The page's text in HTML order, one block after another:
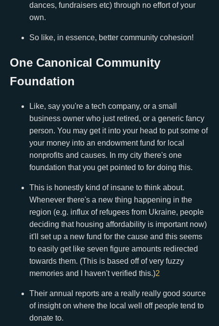
dances, fundraisers etc) through no effort of your
own.
So like, in essence, better community cohesion!
One Canonical Community
Foundation
Like, say you're a tech company, or a small
business owner who just retired, or a generic fancy
person. You may get it into your head to put some of
your money into an endowment fund for local
nonprofits and causes. In my city there's one
foundation that you get pointed to for doing this.
This is honestly kind of insane to think about.
Whenever there's a new thing happening in the
region (e.g. influx of refugees from Ukraine, people
deciding that housing affordability is important now)
it'll set up a new fund for the cause and this seems
to easily get like seven figure amounts redirected
towards them. (This is based off of very fuzzy
memories and I haven't verified this.)2
Their annual reports are a really really good source
of insight on where the local well off people tend to
donate to.